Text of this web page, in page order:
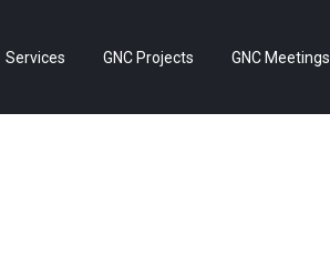
Services GNC Projects GNC Meetings